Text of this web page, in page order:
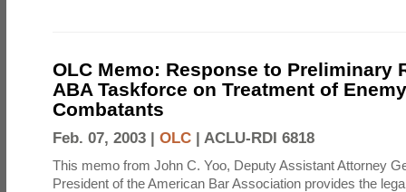
OLC Memo: Response to Preliminary
ABA Taskforce on Treatment of Enemy
Combatants
Feb. 07, 2003 | OLC | ACLU-RDI 6818
This memo from John C. Yoo, Deputy Assistant Attorney
President of the American Bar Association provides the